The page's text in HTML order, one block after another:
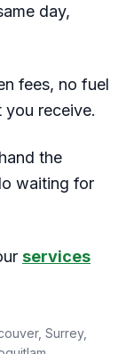
day,
fees, no fuel
receive.
the
waiting for
services
Surrey,